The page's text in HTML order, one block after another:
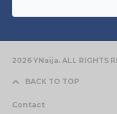
2026 YNaija. ALL RIGHTS
BACK TO TOP
Contact